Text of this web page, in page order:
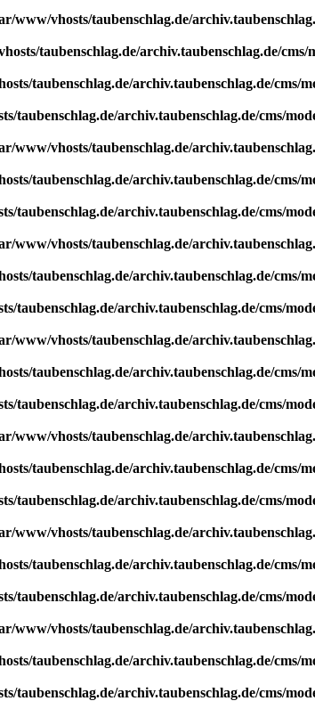
www/vhosts/taubenschlag.de/
taubenschlag.de/archiv.taubenschlag.de/
taubenschlag.de/archiv.taubenschlag.de/cms/
taubenschlag.de/archiv.taubenschlag.de/cms/
www/vhosts/taubenschlag.de/
taubenschlag.de/archiv.taubenschlag.de/cms/
taubenschlag.de/archiv.taubenschlag.de/cms/
www/vhosts/taubenschlag.de/
taubenschlag.de/archiv.taubenschlag.de/cms/
taubenschlag.de/archiv.taubenschlag.de/cms/
www/vhosts/taubenschlag.de/
taubenschlag.de/archiv.taubenschlag.de/cms/
taubenschlag.de/archiv.taubenschlag.de/cms/
www/vhosts/taubenschlag.de/
taubenschlag.de/archiv.taubenschlag.de/cms/
taubenschlag.de/archiv.taubenschlag.de/cms/
www/vhosts/taubenschlag.de/
taubenschlag.de/archiv.taubenschlag.de/cms/
taubenschlag.de/archiv.taubenschlag.de/cms/
www/vhosts/taubenschlag.de/
taubenschlag.de/archiv.taubenschlag.de/cms/
taubenschlag.de/archiv.taubenschlag.de/cms/